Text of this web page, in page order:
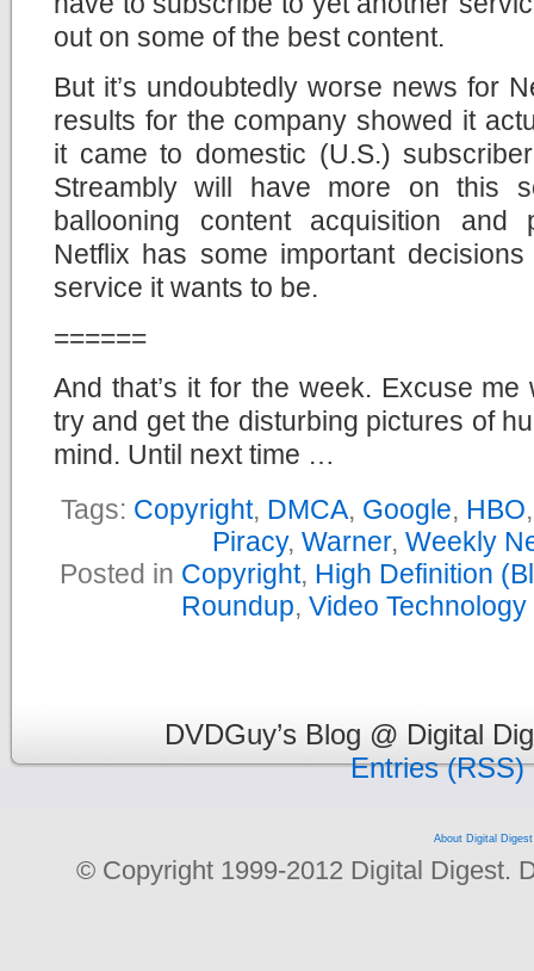
out on some of the best content.
But it’s undoubtedly worse news for
results for the company showed it
it came to domestic (U.S.)
Streambly will have more on this
ballooning content acquisition and
Netflix has some important
service it wants to be.
======
And that’s it for the week. Excuse
try and get the disturbing pictures of
mind. Until next time …
Tags: Copyright, DMCA, Google, HBO
Piracy, Warner, Weekly
Posted in Copyright, High Definition
Roundup, Video Technology
DVDGuy’s Blog @ Digital
Entries (RSS)
About Digital Digest
© Copyright 1999-2012 Digital Digest.